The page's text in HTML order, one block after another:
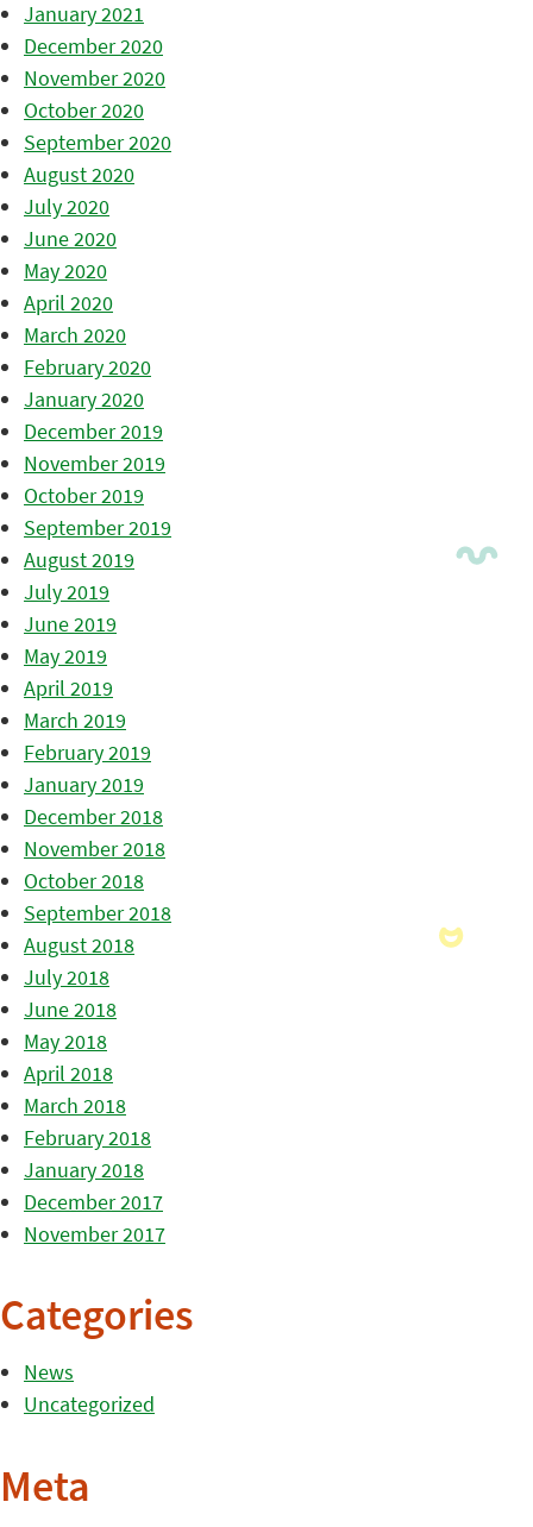
January 2021
December 2020
November 2020
October 2020
September 2020
August 2020
July 2020
June 2020
May 2020
April 2020
March 2020
February 2020
January 2020
December 2019
November 2019
October 2019
September 2019
August 2019
July 2019
June 2019
May 2019
April 2019
March 2019
February 2019
January 2019
December 2018
November 2018
October 2018
September 2018
August 2018
July 2018
June 2018
May 2018
April 2018
March 2018
February 2018
January 2018
December 2017
November 2017
Categories
News
Uncategorized
Meta